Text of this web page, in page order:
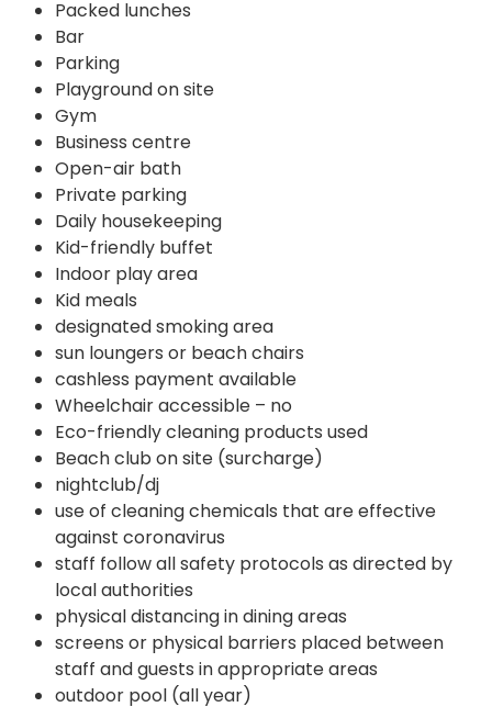
Packed lunches
Bar
Parking
Playground on site
Gym
Business centre
Open-air bath
Private parking
Daily housekeeping
Kid-friendly buffet
Indoor play area
Kid meals
designated smoking area
sun loungers or beach chairs
cashless payment available
Wheelchair accessible – no
Eco-friendly cleaning products used
Beach club on site (surcharge)
nightclub/dj
use of cleaning chemicals that are effective
against coronavirus
staff follow all safety protocols as directed by
local authorities
physical distancing in dining areas
screens or physical barriers placed between
staff and guests in appropriate areas
outdoor pool (all year)